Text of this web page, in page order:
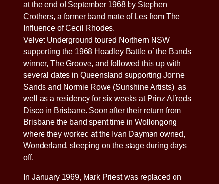
at the end of September 1968 by Stephen
Crothers, a former band mate of Les from The
Influence of Cecil Rhodes.
Velvet Underground toured Northern NSW
supporting the 1968 Hoadley Battle of the Bands
winner, The Groove, and followed this up with
several dates in Queensland supporting Jonne
Sands and Normie Rowe (Sunshine Artists), as
well as a residency for six weeks at Prinz Alfreds
Disco in Brisbane. Soon after their return from
Brisbane the band spent time in Wollongong
where they worked at the Ivan Dayman owned,
Wonderland, sleeping on the stage during days
off.
In January 1969, Mark Priest was replaced on